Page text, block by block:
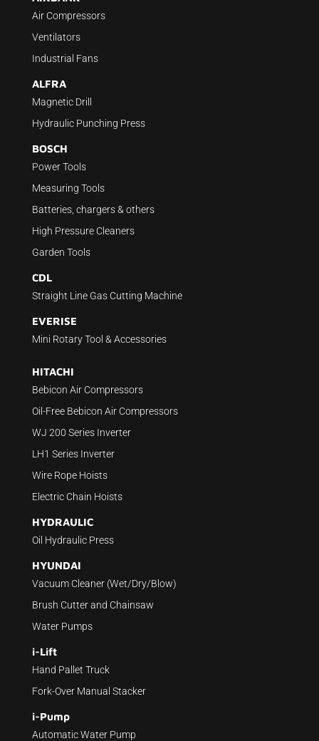
Air Compressors
Ventilators
Industrial Fans
ALFRA
Magnetic Drill
Hydraulic Punching Press
BOSCH
Power Tools
Measuring Tools
Batteries, chargers & others
High Pressure Cleaners
Garden Tools
CDL
Straight Line Gas Cutting Machine
EVERISE
Mini Rotary Tool & Accessories
HITACHI
Bebicon Air Compressors
Oil-Free Bebicon Air Compressors
WJ 200 Series Inverter
LH1 Series Inverter
Wire Rope Hoists
Electric Chain Hoists
HYDRAULIC
Oil Hydraulic Press
HYUNDAI
Vacuum Cleaner (Wet/Dry/Blow)
Brush Cutter and Chainsaw
Water Pumps
i-Lift
Hand Pallet Truck
Fork-Over Manual Stacker
i-Pump
Automatic Water Pump